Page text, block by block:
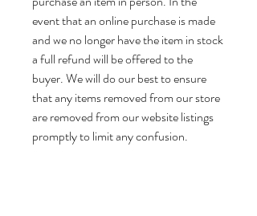
event that an online purchase is made
and we no longer have the item in stock
a full refund will be offered to the
buyer. We will do our best to ensure
that any items removed from our store
are removed from our website listings
promptly to limit any confusion.